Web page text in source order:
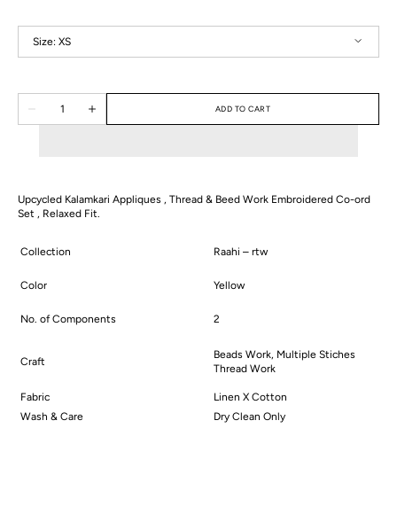
Size: XS
Decrease
quantity
Quantity
Increase
quantity
ADD TO CART
Upcycled Kalamkari Appliques , Thread & Beed Work Embroidered Co-ord
Set , Relaxed Fit.
Collection Raahi – rtw
Color Yellow
No. of Components 2
Craft
Beads Work, Multiple Stiches
Thread Work
Fabric
Linen X Cotton
Wash & Care
Dry Clean Only